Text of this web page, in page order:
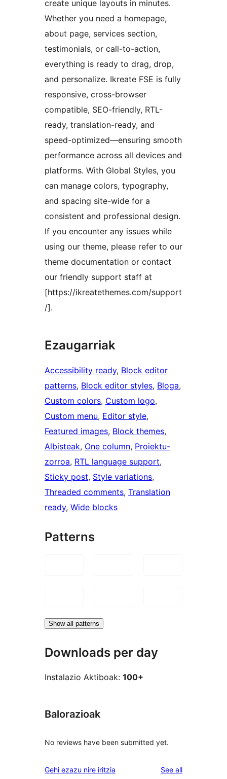
create unique layouts in minutes.
Whether you need a homepage,
about page, services section,
testimonials, or call-to-action,
everything is ready to drag, drop,
and personalize. Ikreate FSE is fully
responsive, cross-browser
compatible, SEO-friendly, RTL-
ready, translation-ready, and
speed-optimized—ensuring smooth
performance across all devices and
platforms. With Global Styles, you
can manage colors, typography,
and spacing site-wide for a
consistent and professional design.
If you encounter any issues while
using our theme, please refer to our
theme documentation or contact
our friendly support staff at
[https://ikreatethemes.com/support
/].
Ezaugarriak
Accessibility ready, Block editor
patterns, Block editor styles, Bloga
Custom colors, Custom logo
Custom menu, Editor style
Featured images, Block themes
Albisteak, One column, Proiektu-
zorroa, RTL language support
Sticky post, Style variations
Threaded comments, Translation
ready, Wide blocks
Patterns
Show all patterns
Downloads per day
Instalazio Aktiboak: 100+
Balorazioak
No reviews have been submitted yet.
Gehi ezazu nire iritzia See allreviews